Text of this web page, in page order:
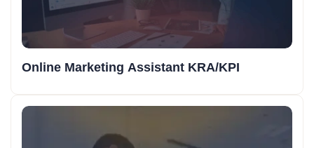
Online Marketing Assistant KRA/KPI